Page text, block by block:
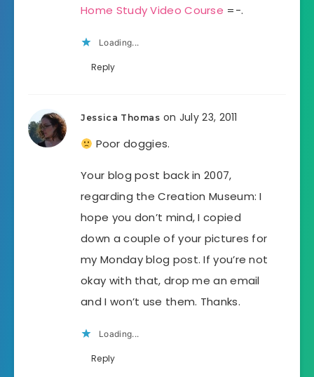
Home Study Video Course =-.
Loading...
Reply
Jessica Thomas on July 23, 2011
Poor doggies.
Your blog post back in 2007,
regarding the Creation Museum: I
hope you don’t mind, I copied
down a couple of your pictures for
my Monday blog post. If you’re not
okay with that, drop me an email
and I won’t use them. Thanks.
Loading...
Reply